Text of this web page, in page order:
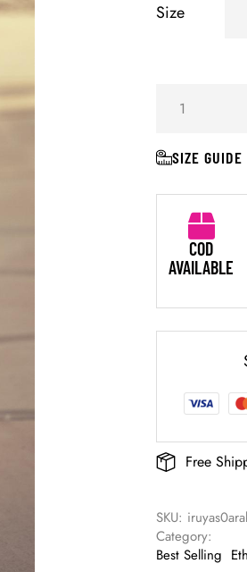
Size
SIZE GUIDE
COD
AVAILABLE
Free
SKU:
Category:
Best Selling